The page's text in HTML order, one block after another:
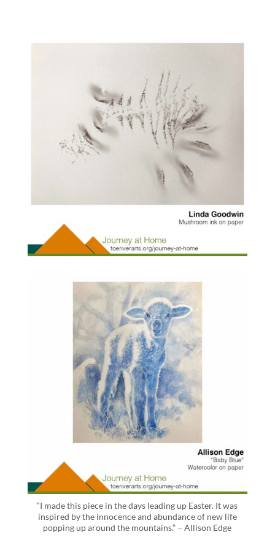
“I made this piece in the days leading up Easter. It was
inspired by the innocence and abundance of new life
popping up around the mountains.” – Allison Edge